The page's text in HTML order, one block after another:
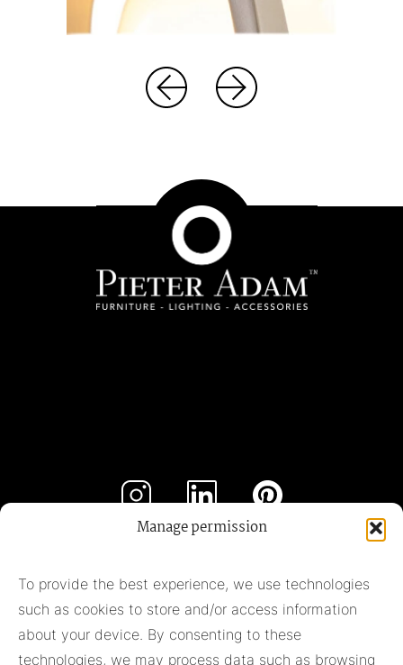
Manage permission
To provide the best experience, we use technologies
such as cookies to store and/or access information
about your device. By consenting to these
technologies, we may process data such as browsing
Subscribe